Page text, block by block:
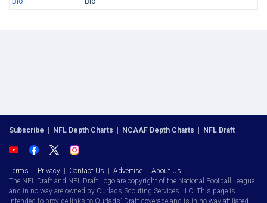
Subscribe | NFL Depth Charts | NCAAF Depth Charts | NFL Draft
Terms | Privacy | Contact Us | Advertise | About Us
The NFL Draft and NFL Draft Logo are copyright of the National Football League
and in no way are owned by Ourlads Scouting Services LLC. This page is
intended to provide links to Ourlads' Draft coverage and is in no way affiliated